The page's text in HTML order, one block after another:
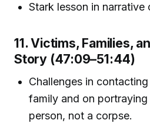
Stark lesson in
11. Victims, Families,
Story (47:09–51:44)
Challenges in
family and on
person, not a corpse.